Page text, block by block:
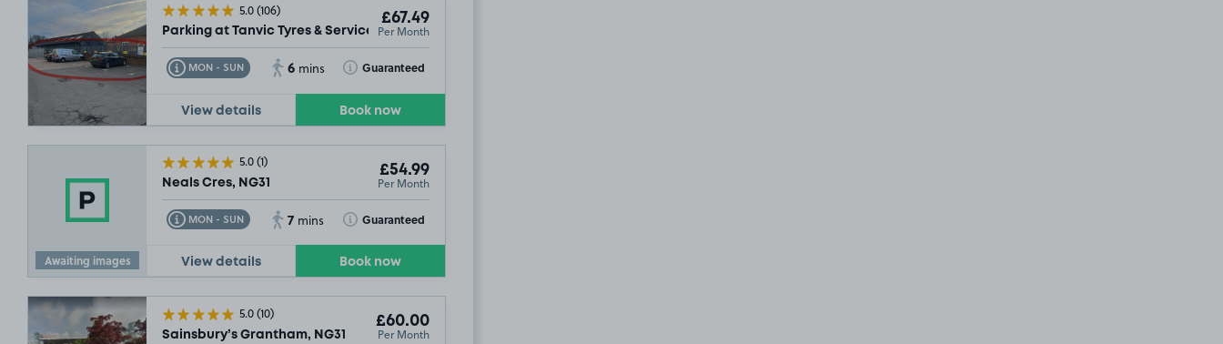
5.0(106)
Parking at Tanvic Tyres & Service Centre, NG31
£67.49
Per Month
MON - SUN
Toggle Tooltip 6 mins Guaranteed
Toggle Tooltip
View details Book now
Awaiting images
5.0(1)
Neals Cres, NG31
£54.99
Per Month
MON - SUN
Toggle Tooltip 7 mins Guaranteed
Toggle Tooltip
View details Book now
5.0(10)
Sainsbury’s Grantham, NG31
£60.00
Per Month